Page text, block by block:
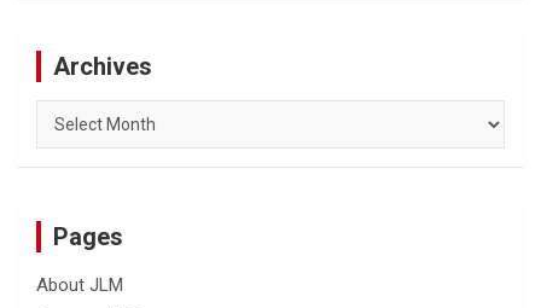
Archives
Archives
Pages
About JLM